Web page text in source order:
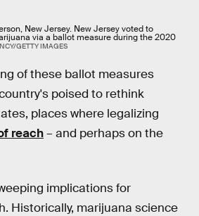
New Jersey. New Jersey voted to
via a ballot measure during the 2020
GETTY IMAGES
of these ballot measures
poised to rethink
places where legalizing
reach– and perhaps on the
implications for
Historically, marijuana science